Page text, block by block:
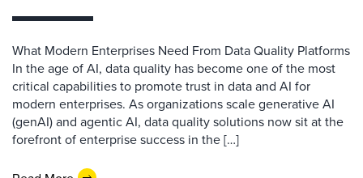
What Modern Enterprises Need From Data Quality Platforms
In the age of AI, data quality has become one of the most
critical capabilities to promote trust in data and AI for
modern enterprises. As organizations scale generative AI
(genAI) and agentic AI, data quality solutions now sit at the
forefront of enterprise success in the […]